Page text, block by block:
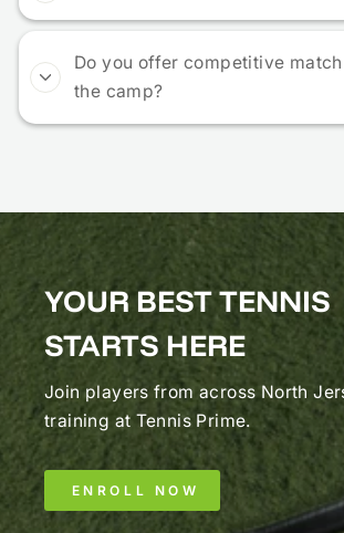
Do you offer competitive
the camp?
YOUR BEST TENNIS
STARTS HERE
Join players from across North
training at Tennis Prime.
ENROLL NOW